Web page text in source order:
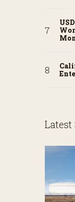
Latest